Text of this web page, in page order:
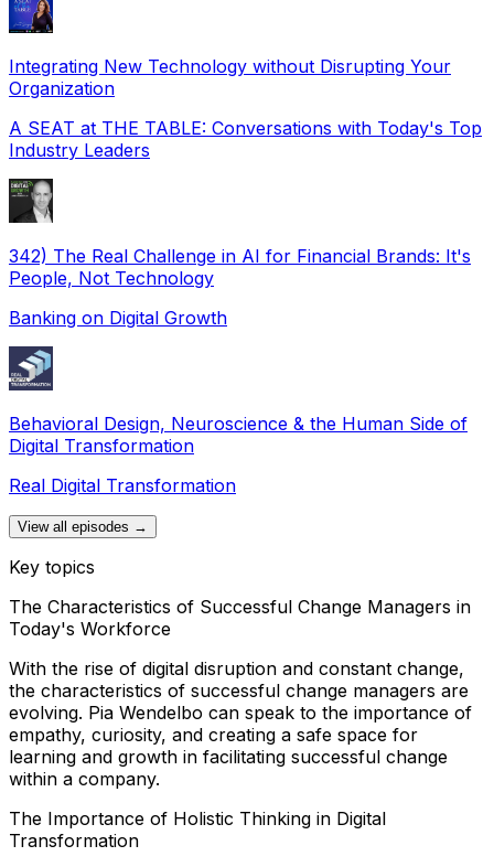
Integrating New Technology without Disrupting Your
Organization
A SEAT at THE TABLE: Conversations with Today's Top
Industry Leaders
342) The Real Challenge in AI for Financial Brands: It's
People, Not Technology
Banking on Digital Growth
Behavioral Design, Neuroscience & the Human Side of
Digital Transformation
Real Digital Transformation
View all episodes →
Key topics
The Characteristics of Successful Change Managers in
Today's Workforce
With the rise of digital disruption and constant change,
the characteristics of successful change managers are
evolving. Pia Wendelbo can speak to the importance of
empathy, curiosity, and creating a safe space for
learning and growth in facilitating successful change
within a company.
The Importance of Holistic Thinking in Digital
Transformation